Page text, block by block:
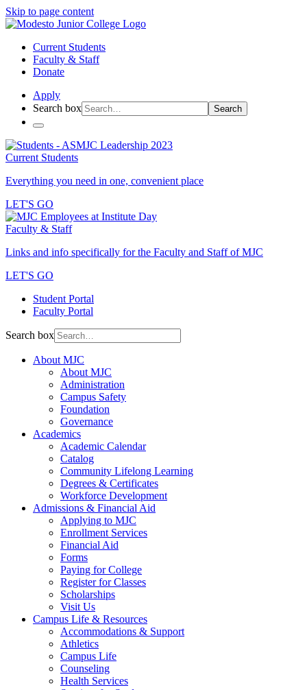
Skip to page content
Current Students
Faculty & Staff
Donate
Apply
Search box
Search
Current Students
Everything you need in one, convenient place
LET'S GO
Faculty & Staff
Links and info specifically for the Faculty and Staff of MJC
LET'S GO
Student Portal
Faculty Portal
Search box
About MJC
About MJC
Administration
Campus Safety
Foundation
Governance
Academics
Academic Calendar
Catalog
Community Lifelong Learning
Degrees & Certificates
Workforce Development
Admissions & Financial Aid
Applying to MJC
Enrollment Services
Financial Aid
Forms
Paying for College
Register for Classes
Scholarships
Visit Us
Campus Life & Resources
Accommodations & Support
Athletics
Campus Life
Counseling
Health Services